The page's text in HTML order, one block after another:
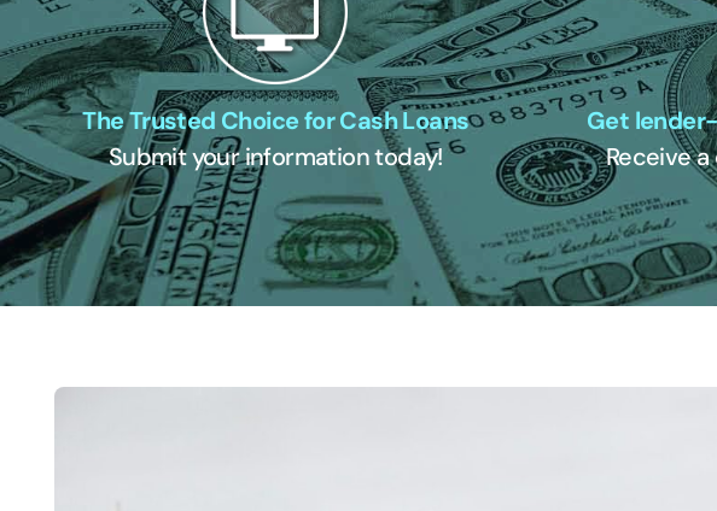
The Trusted Choice for Cash Loans
Submit your information today!
Get
Receive